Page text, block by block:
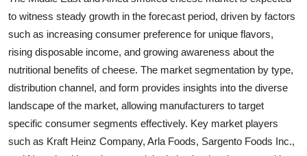
to witness steady growth in the forecast period, driven by factors
such as increasing consumer preference for unique flavors,
rising disposable income, and growing awareness about the
nutritional benefits of cheese. The market segmentation by type,
distribution channel, and form provides insights into the diverse
landscape of the market, allowing manufacturers to target
specific consumer segments effectively. Key market players
such as Kraft Heinz Company, Arla Foods, Sargento Foods Inc.,